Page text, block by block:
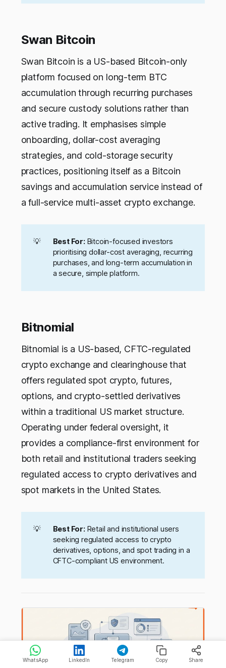
Swan Bitcoin
Swan Bitcoin is a US-based Bitcoin-only
platform focused on long-term BTC
accumulation through recurring purchases
and secure custody solutions rather than
active trading. It emphasises simple
onboarding, dollar-cost averaging
strategies, and cold-storage security
practices, positioning itself as a Bitcoin
savings and accumulation service instead of
a full-service multi-asset crypto exchange.
💡 Best For:Bitcoin-focused investors
prioritising dollar-cost averaging, recurring
purchases, and long-term accumulation in
a secure, simple platform.
Bitnomial
Bitnomial is a US-based, CFTC-regulated
crypto exchange and clearinghouse that
offers regulated spot crypto, futures,
options, and crypto-settled derivatives
within a traditional US market structure.
Operating under federal oversight, it
provides a compliance-first environment for
both retail and institutional traders seeking
regulated access to crypto derivatives and
spot markets in the United States.
💡 Best For:Retail and institutional users
seeking regulated access to crypto
derivatives, options, and spot trading in a
CFTC-compliant US environment.
WhatsApp LinkedIn Telegram Copy Share